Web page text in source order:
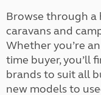
Browse through
caravans and
Whether you’re
time buyer, you’ll
brands to suit all
new models to